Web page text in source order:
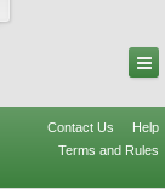
Contact Us
Help
Terms and Rules